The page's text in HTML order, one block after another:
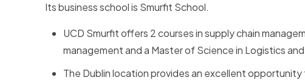
Its business school is Smurfit School.
UCD Smurfit offers 2 courses in supply chain
management and a Master of Science in Logistics
The Dublin location provides an excellent